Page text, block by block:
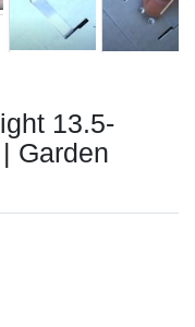
13.5-
Garden